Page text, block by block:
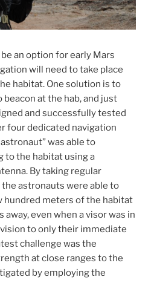
an option for early Mars
will need to take place
habitat. One solution is to
at the hab, and just
and successfully tested
four dedicated navigation
was able to
to the habitat using a
By taking regular
astronauts were able to
hundred meters of the habitat
even when a visor was in
to only their immediate
challenge was the
at close ranges to the
by employing the